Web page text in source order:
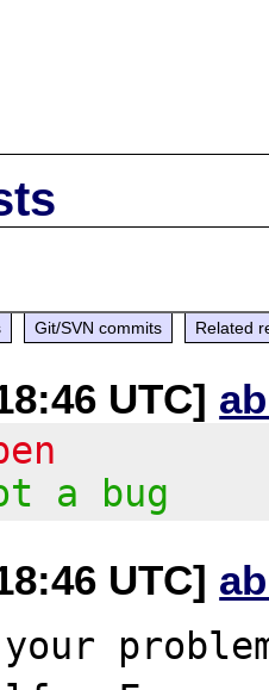
Git/SVN commits Related
UTC]
a bug
UTC]